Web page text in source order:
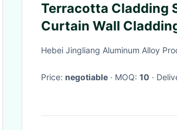
Terracotta Cladding
Curtain Wall
Aluminum Bracket
Hebei Jingliang Aluminum Alloy
Price: negotiable · MOQ: 10 ·